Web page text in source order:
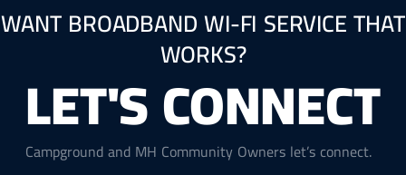
WANT BROADBAND WI-FI SERVICE THAT
WORKS?
LET'S CONNECT
Campground and MH Community Owners let’s connect.